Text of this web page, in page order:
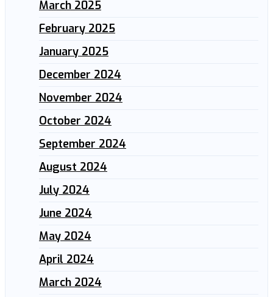
March 2025
February 2025
January 2025
December 2024
November 2024
October 2024
September 2024
August 2024
July 2024
June 2024
May 2024
April 2024
March 2024